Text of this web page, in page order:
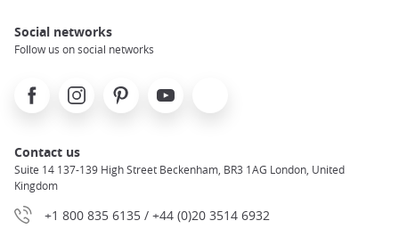
Social networks
Follow us on social networks
FacebookInstagramPinterest Youtube
Contact us
Suite 14 137-139 High Street Beckenham, BR3 1AG London, United
Kingdom
+1 800 835 6135 / +44 (0)20 3514 6932